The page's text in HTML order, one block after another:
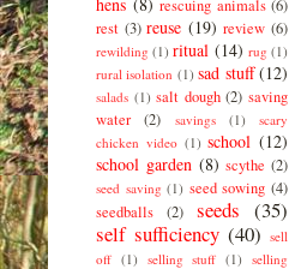
rescuing animals (6)
rest (3) reuse (19) review (6)
rewilding (1) ritual (14) rug (1)
rural isolation (1) sad stuff (12)
salads (1) salt dough (2) saving
water
(2) savings (1)
scary
chicken video (1) school (12)
school garden (8) scythe (2)
seed saving (1) seed sowing (4)
seedballs
(2) seeds (35)
self sufficiency (40) sell
off (1) selling stuff (1)
selling